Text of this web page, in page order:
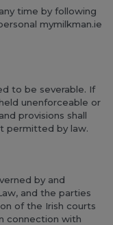
time by following
mymilkman.ie
to be severable. If
unenforceable or
provisions shall
permitted by law.
by and
and the parties
of the Irish courts
connection with